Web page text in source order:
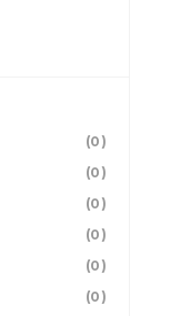
(0)
(0)
(0)
(0)
(0)
(0)